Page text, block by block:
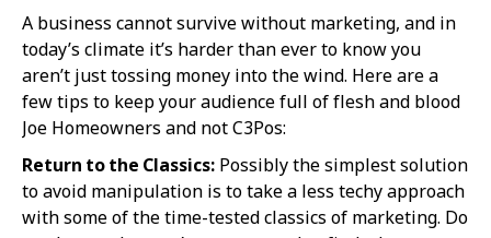
A business cannot survive without marketing, and in
today’s climate it’s harder than ever to know you
aren’t just tossing money into the wind. Here are a
few tips to keep your audience full of flesh and blood
Joe Homeowners and not C3Pos:
Return to the Classics: Possibly the simplest solution
to avoid manipulation is to take a less techy approach
with some of the time-tested classics of marketing. Do